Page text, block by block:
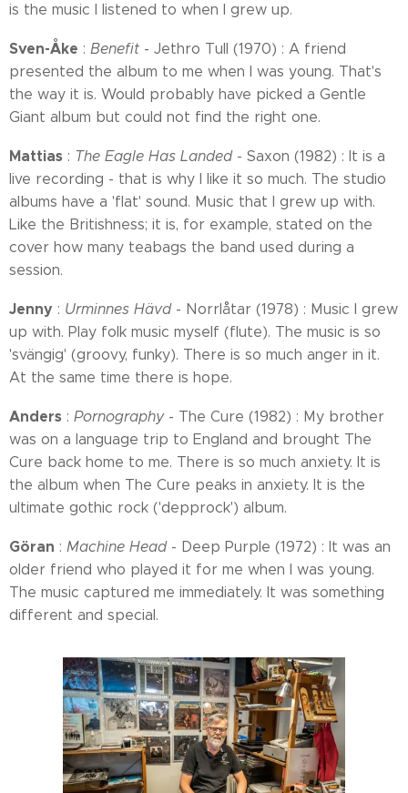
is the music I listened to when I grew up.
Sven-Åke : Benefit - Jethro Tull (1970) : A friend
presented the album to me when I was young. That's
the way it is. Would probably have picked a Gentle
Giant album but could not find the right one.
Mattias : The Eagle Has Landed- Saxon (1982) : It is a
live recording - that is why I like it so much. The studio
albums have a 'flat' sound. Music that I grew up with.
Like the Britishness; it is, for example, stated on the
cover how many teabags the band used during a
session.
Jenny : Urminnes Hävd- Norrlåtar (1978) : Music I grew
up with. Play folk music myself (flute). The music is so
'svängig' (groovy, funky). There is so much anger in it.
At the same time there is hope.
Anders : Pornography- The Cure (1982) : My brother
was on a language trip to England and brought The
Cure back home to me. There is so much anxiety. It is
the album when The Cure peaks in anxiety. It is the
ultimate gothic rock ('depprock') album.
Göran : Machine Head- Deep Purple (1972) : It was an
older friend who played it for me when I was young.
The music captured me immediately. It was something
different and special.